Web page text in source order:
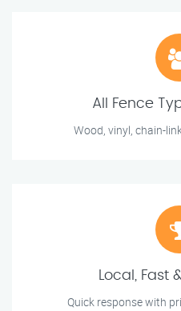
All Fence
Wood, vinyl, chain-
Local, Fast
Quick response with